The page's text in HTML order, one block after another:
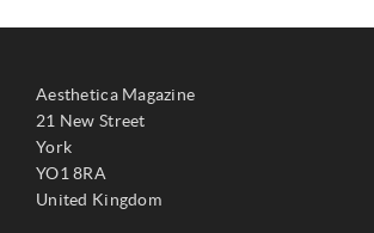
Aesthetica Magazine
21 New Street
York
YO1 8RA
United Kingdom